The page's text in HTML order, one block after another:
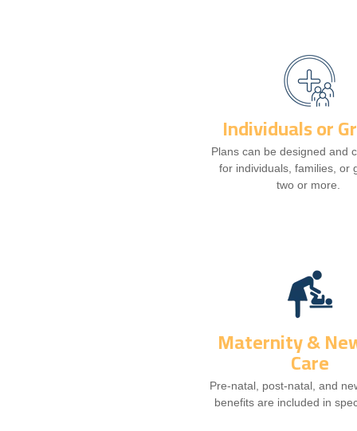
Individuals or
Plans can be designed and
for individuals, families, or
two or more.
Maternity &
Care
Pre-natal, post-natal, and
benefits are included in